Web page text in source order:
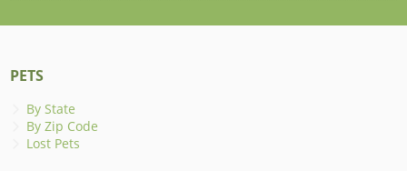
PETS
By State
By Zip Code
Lost Pets